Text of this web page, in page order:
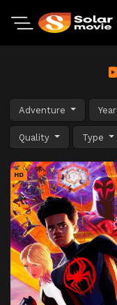
Adventure Year
Quality Type
HD